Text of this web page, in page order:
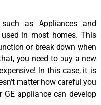
as Appliances and
in most homes. This
or break down when
you need to buy a new
In this case, it is
matter how careful you
GE appliance can develop